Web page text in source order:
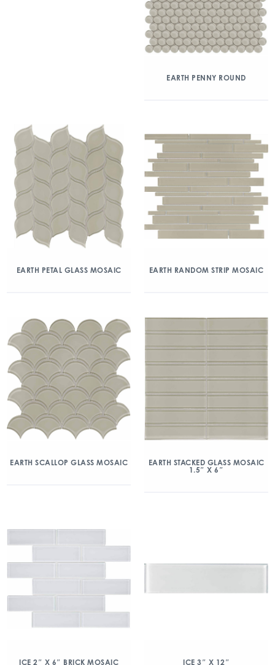
EARTH PENNY ROUND
EARTH PETAL GLASS MOSAIC EARTH RANDOM STRIP MOSAIC
EARTH SCALLOP GLASS MOSAIC
EARTH STACKED GLASS MOSAIC
1.5″ X 6″
ICE 2″ X 6″ BRICK MOSAIC ICE 3″ X 12″